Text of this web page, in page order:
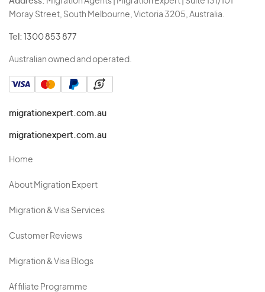
Moray Street, South Melbourne, Victoria 3205, Australia.
Tel: 1300 853 877
Australian owned and operated.
migrationexpert.com.au
migrationexpert.com.au
Home
About Migration Expert
Migration & Visa Services
Customer Reviews
Migration & Visa Blogs
Affiliate Programme